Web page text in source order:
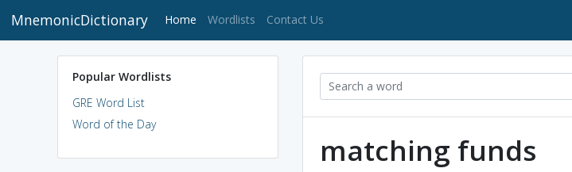
MnemonicDictionary Home (current)
Wordlists Contact Us
Popular Wordlists
GRE Word List
Word of the Day
matching funds